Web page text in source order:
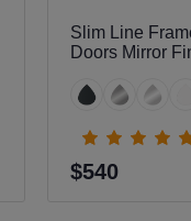
Slim Line
Doors Mirror
$540